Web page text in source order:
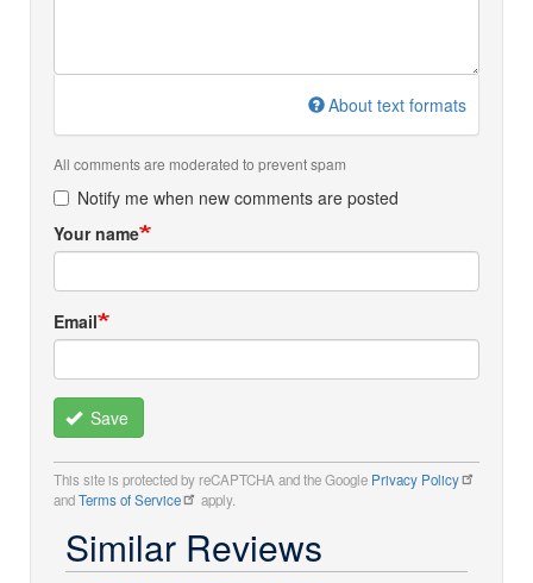
About text formats
All comments are moderated to prevent spam
Notify me when new comments are posted
Your name
Email
Save
This site is protected by reCAPTCHA and the Google Privacy Policy
andTerms of Service apply.
Similar Reviews